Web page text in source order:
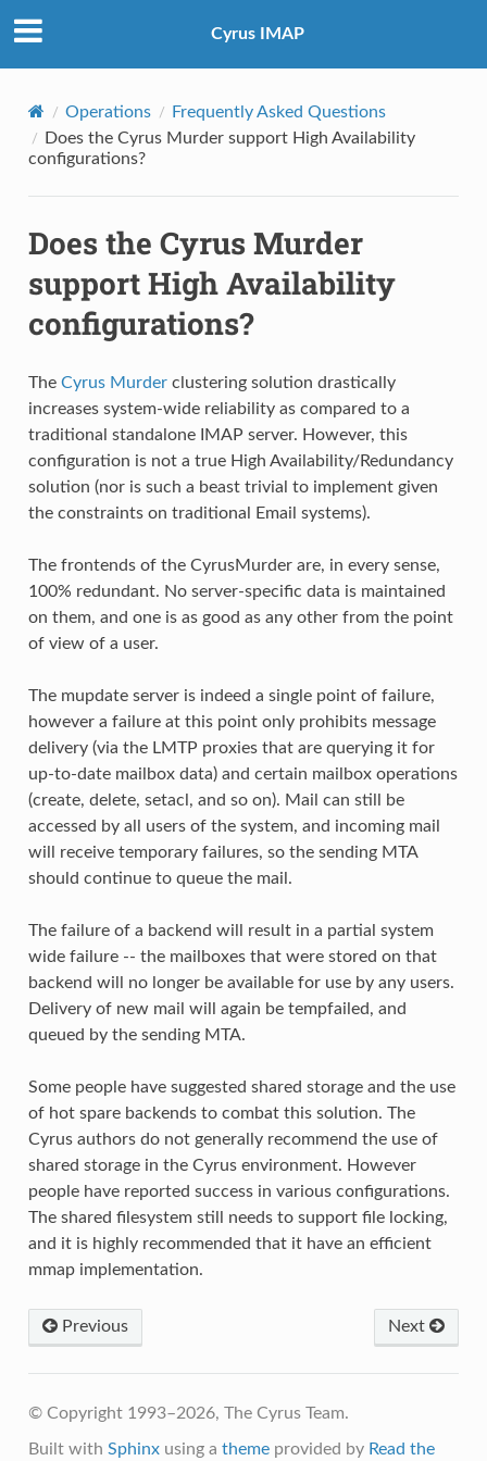
Cyrus IMAP
Operations
Frequently Asked Questions
Does the Cyrus Murder support High Availability
configurations?
Does the Cyrus Murder
support High Availability
configurations?
The Cyrus Murderclustering solution drastically
increases system-wide reliability as compared to a
traditional standalone IMAP server. However, this
configuration is not a true High Availability/Redundancy
solution (nor is such a beast trivial to implement given
the constraints on traditional Email systems).
The frontends of the CyrusMurder are, in every sense,
100% redundant. No server-specific data is maintained
on them, and one is as good as any other from the point
of view of a user.
The mupdate server is indeed a single point of failure,
however a failure at this point only prohibits message
delivery (via the LMTP proxies that are querying it for
up-to-date mailbox data) and certain mailbox operations
(create, delete, setacl, and so on). Mail can still be
accessed by all users of the system, and incoming mail
will receive temporary failures, so the sending MTA
should continue to queue the mail.
The failure of a backend will result in a partial system
wide failure -- the mailboxes that were stored on that
backend will no longer be available for use by any users.
Delivery of new mail will again be tempfailed, and
queued by the sending MTA.
Some people have suggested shared storage and the use
of hot spare backends to combat this solution. The
Cyrus authors do not generally recommend the use of
shared storage in the Cyrus environment. However
people have reported success in various configurations.
The shared filesystem still needs to support file locking,
and it is highly recommended that it have an efficient
mmap implementation.
Previous Next
© Copyright 1993–2026, The Cyrus Team.
Built with Sphinxusing a themeprovided by Read the